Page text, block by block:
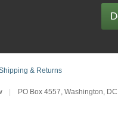
& Returns
PO Box 4557, Washington,